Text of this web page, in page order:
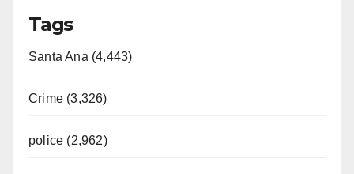
Tags
Santa Ana (4,443)
Crime (3,326)
police (2,962)